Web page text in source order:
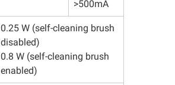
>500mA
0.25 W (self-cleaning brush
disabled)
0.8 W (self-cleaning brush
enabled)